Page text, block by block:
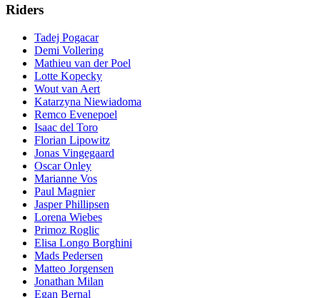
Riders
Tadej Pogacar
Demi Vollering
Mathieu van der Poel
Lotte Kopecky
Wout van Aert
Katarzyna Niewiadoma
Remco Evenepoel
Isaac del Toro
Florian Lipowitz
Jonas Vingegaard
Oscar Onley
Marianne Vos
Paul Magnier
Jasper Phillipsen
Lorena Wiebes
Primoz Roglic
Elisa Longo Borghini
Mads Pedersen
Matteo Jorgensen
Jonathan Milan
Egan Bernal